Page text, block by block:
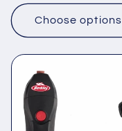
Choose options